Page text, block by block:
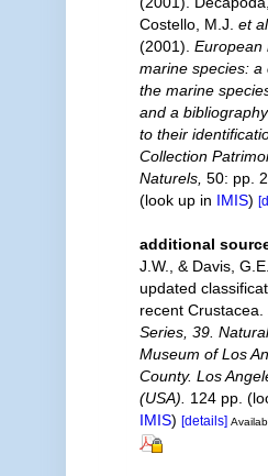
Costello, M.J. et al.
(2001). European
marine species: a
the marine
and a
to their
Collection
Naturels, 50: pp.
(look up in IMIS)
additional
J.W., & Davis,
updated
recent Crustacea.
Series, 39.
Museum of Los
County. Los
(USA).
124 pp.
IMIS) [details]